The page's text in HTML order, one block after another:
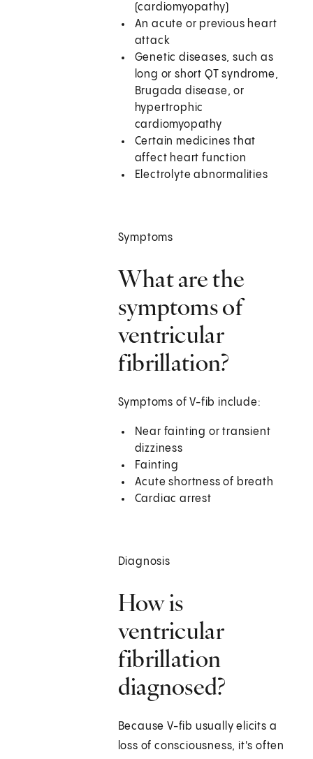
(cardiomyopathy)
An acute or previous heart
attack
Genetic diseases, such as
long or short QT syndrome,
Brugada disease, or
hypertrophic
cardiomyopathy
Certain medicines that
affect heart function
Electrolyte abnormalities
Symptoms
What are the
symptoms of
ventricular
fibrillation?
Symptoms of V-fib include:
Near fainting or transient
dizziness
Fainting
Acute shortness of breath
Cardiac arrest
Diagnosis
How is
ventricular
fibrillation
diagnosed?
Because V-fib usually elicits a
loss of consciousness, it's often